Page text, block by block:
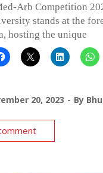
Arb Competition
stands at the
hosting the unique
20, 2023 By